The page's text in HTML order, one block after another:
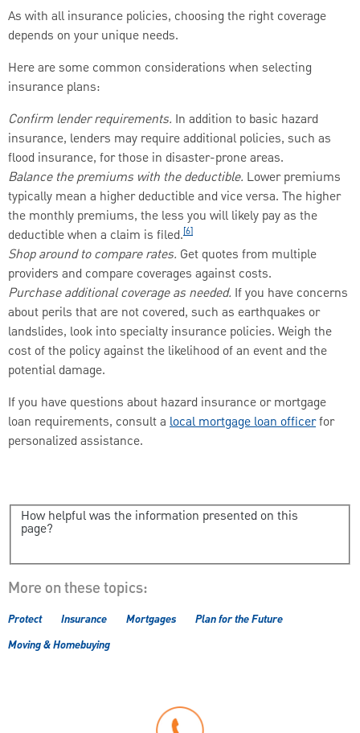
As with all insurance policies, choosing the right coverage
depends on your unique needs.
Here are some common considerations when selecting
insurance plans:
Confirm lender requirements. In addition to basic hazard
insurance, lenders may require additional policies, such as
flood insurance, for those in disaster-prone areas.
Balance the premiums with the deductible. Lower premiums
typically mean a higher deductible and vice versa. The higher
the monthly premiums, the less you will likely pay as the
deductible when a claim is filed.[6]
Shop around to compare rates. Get quotes from multiple
providers and compare coverages against costs.
Purchase additional coverage as needed. If you have concerns
about perils that are not covered, such as earthquakes or
landslides, look into specialty insurance policies. Weigh the
cost of the policy against the likelihood of an event and the
potential damage.
If you have questions about hazard insurance or mortgage
loan requirements, consult a local mortgage loan officerfor
personalized assistance.
How helpful was the information presented on this
page?
More on these topics:
Protect Insurance Mortgages
Plan for the Future
Moving & Homebuying